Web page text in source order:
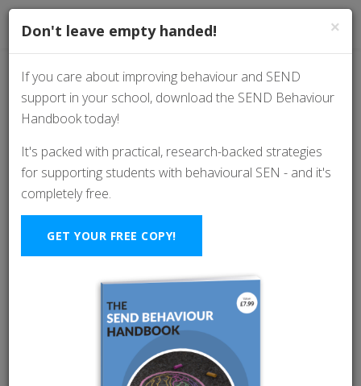
Essentials:
Understanding the
Significance of
"Masking" Behaviour
in Classroom Settings
×
Don't leave empty handed!
If you care about improving behaviour and SEND
support in your school, download the SEND Behaviour
Handbook today!
It's packed with practical, research-backed strategies
for supporting students with behavioural SEN - and it's
completely free.
GET YOUR FREE COPY!